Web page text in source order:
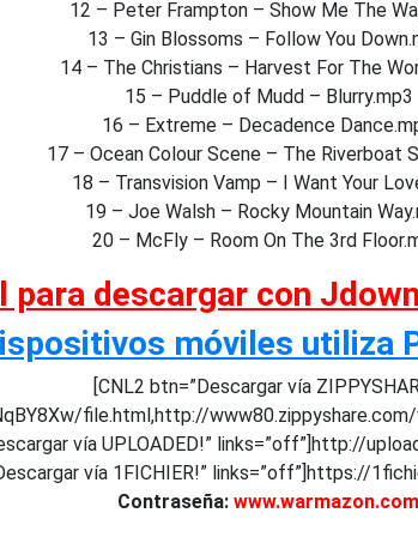
12 – Peter Frampton – Show Me The
13 – Gin Blossoms – Follow You
14 – The Christians – Harvest For The
15 – Puddle of Mudd – Blurry.mp3
16 – Extreme – Decadence
17 – Ocean Colour Scene – The Riverboat
18 – Transvision Vamp – I Want Your
19 – Joe Walsh – Rocky Mountain
20 – McFly – Room On The 3rd
para descargar con
móviles utiliza
[CNL2 btn=”Descargar vía
file.html,http://
vía UPLOADED!” links=”off”]http://
vía 1FICHIER!” links=”off”]https://
Contraseña: www.warmazon.com